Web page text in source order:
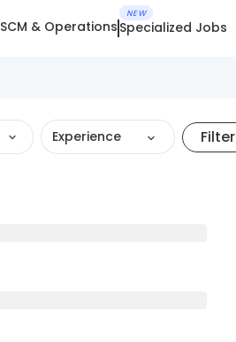
SCM & Operations
NEW
Specialized Jobs
Experience Filter